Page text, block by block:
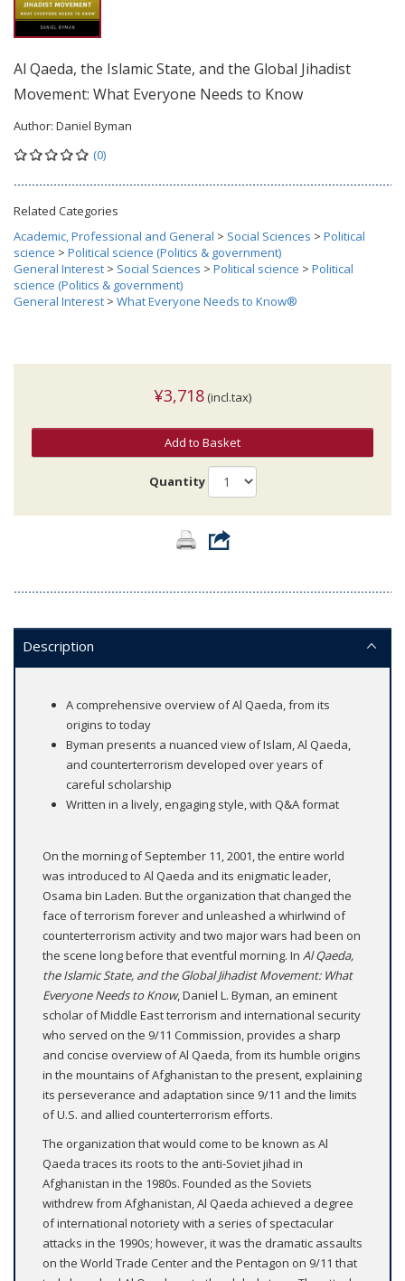
Al Qaeda, the Islamic State, and the Global Jihadist
Movement: What Everyone Needs to Know
Author: Daniel Byman
(0)
Related Categories
Academic, Professional and General > Social Sciences > Political
science > Political science (Politics & government)
General Interest > Social Sciences > Political science > Political
science (Politics & government)
General Interest > What Everyone Needs to Know®
¥3,718 (incl.tax)
Add to Basket
Quantity
Description
A comprehensive overview of Al Qaeda, from its
origins to today
Byman presents a nuanced view of Islam, Al Qaeda,
and counterterrorism developed over years of
careful scholarship
Written in a lively, engaging style, with Q&A format
On the morning of September 11, 2001, the entire world
was introduced to Al Qaeda and its enigmatic leader,
Osama bin Laden. But the organization that changed the
face of terrorism forever and unleashed a whirlwind of
counterterrorism activity and two major wars had been on
the scene long before that eventful morning. In Al Qaeda,
the Islamic State, and the Global Jihadist Movement: What
Everyone Needs to Know, Daniel L. Byman, an eminent
scholar of Middle East terrorism and international security
who served on the 9/11 Commission, provides a sharp
and concise overview of Al Qaeda, from its humble origins
in the mountains of Afghanistan to the present, explaining
its perseverance and adaptation since 9/11 and the limits
of U.S. and allied counterterrorism efforts.
The organization that would come to be known as Al
Qaeda traces its roots to the anti-Soviet jihad in
Afghanistan in the 1980s. Founded as the Soviets
withdrew from Afghanistan, Al Qaeda achieved a degree
of international notoriety with a series of spectacular
attacks in the 1990s; however, it was the dramatic assaults
on the World Trade Center and the Pentagon on 9/11 that